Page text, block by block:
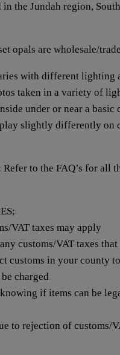
the Jundah region,
opals are wholesale/
with different lighting
taken in a variety of
under or near a basic
slightly differently on
to the FAQ’s for all
VAT taxes may apply
customs/VAT taxes
customs in your county
charged
if items can be
to rejection of customs/